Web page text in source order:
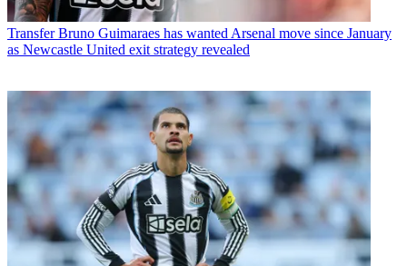
Transfer Bruno Guimaraes has wanted Arsenal move since January
as Newcastle United exit strategy revealed